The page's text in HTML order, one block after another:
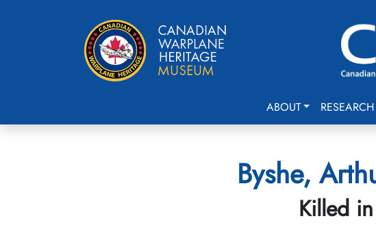
ABOUT RESEARCH
Byshe,
Killed